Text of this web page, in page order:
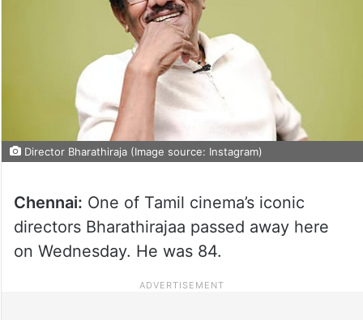
Director Bharathiraja (Image source: Instagram)
Chennai: One of Tamil cinema’s iconic
directors Bharathirajaa passed away here
on Wednesday. He was 84.